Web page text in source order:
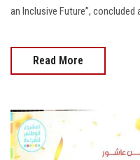
an Inclusive Future”, concluded
Read More